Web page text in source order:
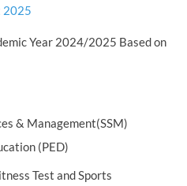
2025
Year 2024/2025 Based on
& Management(SSM)
(PED)
Test and Sports